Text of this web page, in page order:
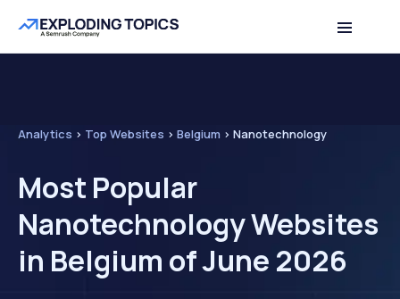
Analytics > Top Websites > Belgium > Nanotechnology
Most Popular
Nanotechnology Websites
in Belgium of June 2026